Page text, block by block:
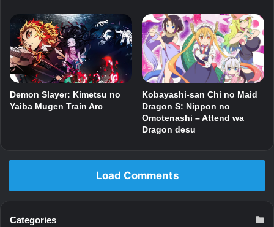
Demon Slayer: Kimetsu no
Yaiba Mugen Train Arc
Kobayashi-san Chi no Maid
Dragon S: Nippon no
Omotenashi – Attend wa
Dragon desu
Load Comments
Categories